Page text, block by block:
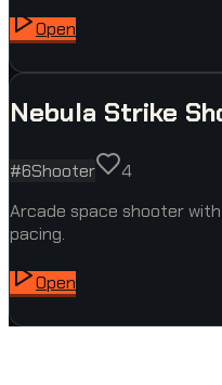
Open
Nebula Strike
#6Shooter
4
Arcade space shooter
pacing.
Open